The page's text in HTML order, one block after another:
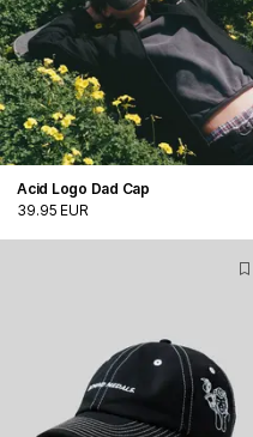
Acid Logo Dad Cap
39.95 EUR